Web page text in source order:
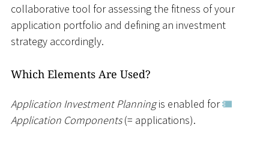
collaborative tool for assessing the fitness of your
application portfolio and defining an investment
strategy accordingly.
Which Elements Are Used?
Application Investment Planningis enabled for
Application Components(= applications).